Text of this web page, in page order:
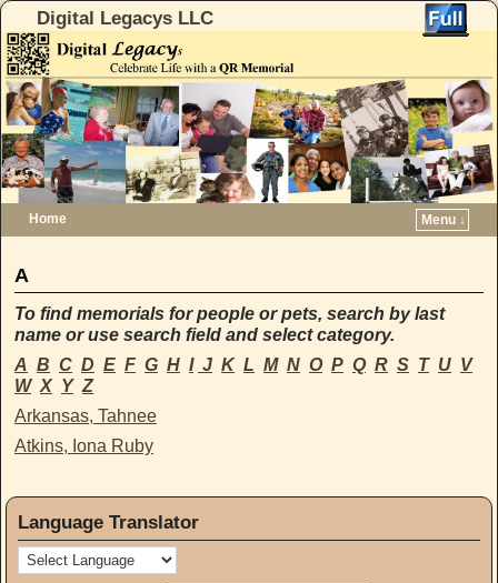
Digital Legacys LLC
Home
Menu ↓
A
To find memorials for people or pets, search by last
name or use search field and select category.
A B C D E F G H I J K L M N O P Q R S T U V
W X Y Z
Arkansas, Tahnee
Atkins, Iona Ruby
Language Translator